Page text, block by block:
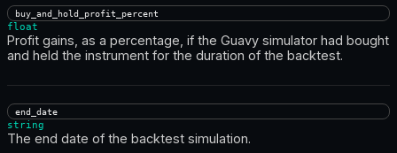
buy_and_hold_profit_percent
float
Profit gains, as a percentage, if the Guavy simulator had bought
and held the instrument for the duration of the backtest.
end_date
string
The end date of the backtest simulation.